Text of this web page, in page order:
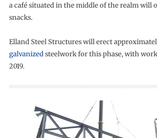
a café situated in the middle of the realm will
snacks.
Elland Steel Structures will erect
galvanizedsteelwork for this phase, with
2019.